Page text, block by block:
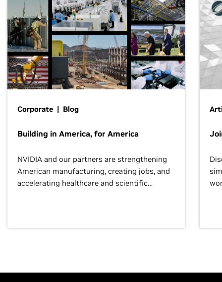
Corporate | Blog
Building in America, for America
NVIDIA and our partners are strengthening
American manufacturing, creating jobs, and
accelerating healthcare and scientific